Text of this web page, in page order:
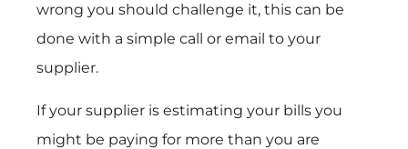
wrong you should challenge it, this can be
done with a simple call or email to your
supplier.
If your supplier is estimating your bills you
might be paying for more than you are